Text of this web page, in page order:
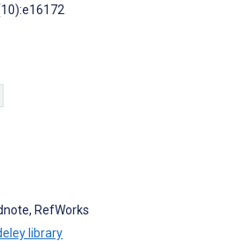
RefWorks
library